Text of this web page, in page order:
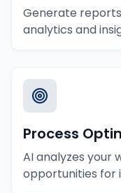
Generate
analytics and
Process
AI analyzes your
opportunities for